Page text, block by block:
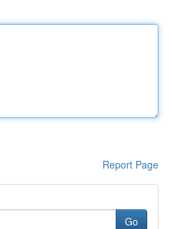
Report Page
Go